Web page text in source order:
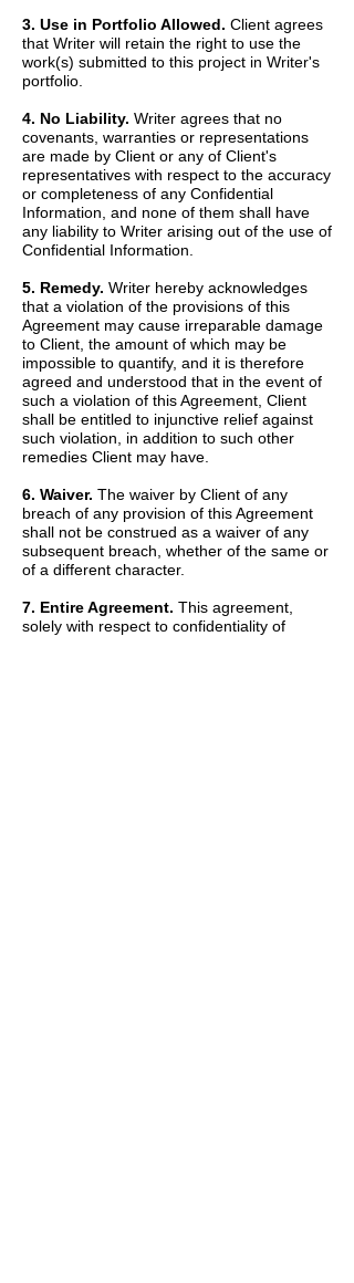
3. Use in Portfolio Allowed. Client agrees
that Writer will retain the right to use the
work(s) submitted to this project in Writer's
portfolio.
4. No Liability. Writer agrees that no
covenants, warranties or representations
are made by Client or any of Client's
representatives with respect to the accuracy
or completeness of any Confidential
Information, and none of them shall have
any liability to Writer arising out of the use of
Confidential Information.
5. Remedy. Writer hereby acknowledges
that a violation of the provisions of this
Agreement may cause irreparable damage
to Client, the amount of which may be
impossible to quantify, and it is therefore
agreed and understood that in the event of
such a violation of this Agreement, Client
shall be entitled to injunctive relief against
such violation, in addition to such other
remedies Client may have.
6. Waiver. The waiver by Client of any
breach of any provision of this Agreement
shall not be construed as a waiver of any
subsequent breach, whether of the same or
of a different character.
7. Entire Agreement. This agreement,
solely with respect to confidentiality of